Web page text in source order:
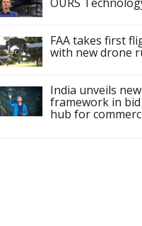
FAA takes first
with new drone
India unveils
framework in
hub for